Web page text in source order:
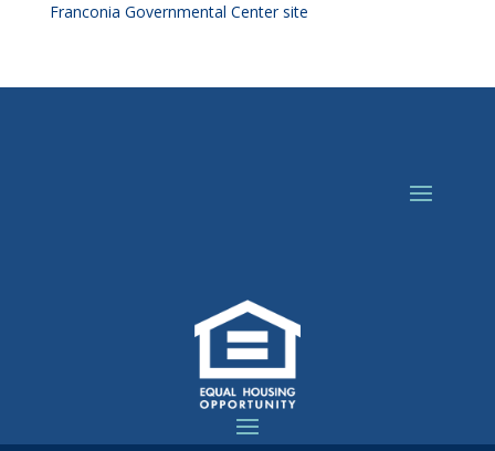
Franconia Governmental Center site